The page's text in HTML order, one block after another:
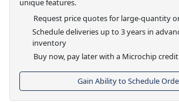
unique features.
Request price quotes for large-quantity
Schedule deliveries up to 3 years in
inventory
Buy now, pay later with a Microchip
Gain Ability to Schedule